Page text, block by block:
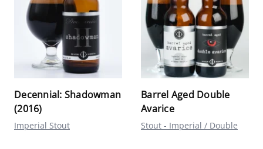
Decennial: Shadowman
(2016)
Imperial Stout
Barrel Aged Double
Avarice
Stout - Imperial / Double